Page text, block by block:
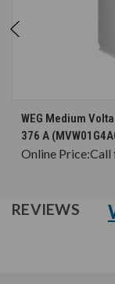
WEG Medium
376 A
Online Price:Call
REVIEWS